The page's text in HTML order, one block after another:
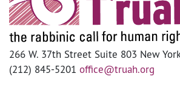
266 W. 37th Street Suite 803 New
(212) 845-5201 office@truah.org